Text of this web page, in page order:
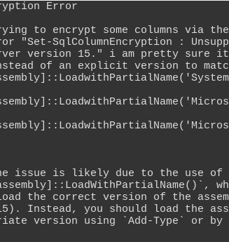
Error
to encrypt some columns via the
"Set-SqlColumnEncryption :
version 15." i am pretty sure
of an explicit version to match
issue is likely due to the use of
the correct version of the
Instead, you should load the
version using `Add-Type` or by